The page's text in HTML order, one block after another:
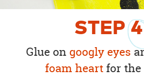
STEP4
Glue on googly eyes
foam heartfor the